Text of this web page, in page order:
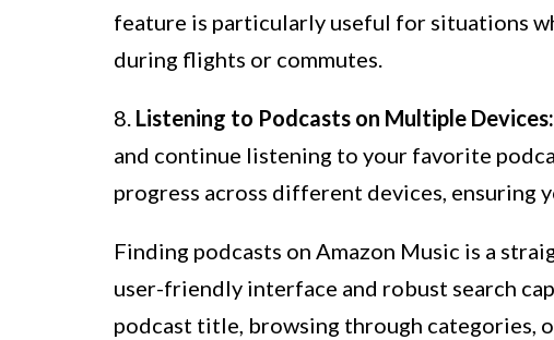
feature is particularly useful for situations
during flights or commutes.
8. Listening to Podcasts on Multiple Devices:
and continue listening to your favorite
progress across different devices, ensuring
Finding podcasts on Amazon Music is a
user-friendly interface and robust search
podcast title, browsing through categories,